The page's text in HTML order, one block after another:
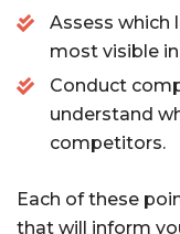
Assess which
most visible
Conduct
understand
competitors.
Each of these
that will inform